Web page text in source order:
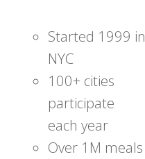
Started 1999 in
NYC
100+ cities
participate
each year
Over 1M meals